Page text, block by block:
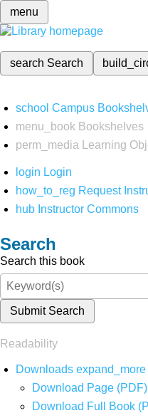
menu
search Search
school Campus
menu_book Bookshelves
perm_media
Learning
login Login
how_to_reg Request
hub Instructor Commons
Search
Search this book
Submit Search
Readability
Downloads expand_more
Download Page (PDF)
Download Full Book